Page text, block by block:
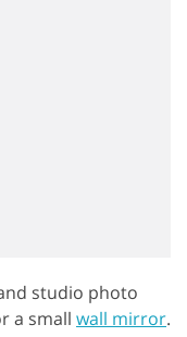
studio photo
a small wall mirror.